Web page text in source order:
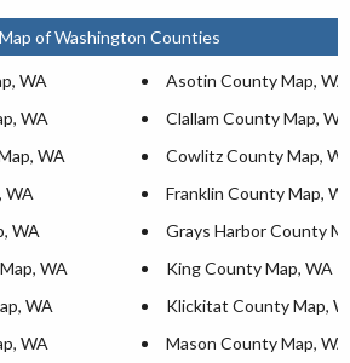
of Washington Counties
WA
Asotin County Map, WA
WA
Clallam County Map, WA
WA
Cowlitz County Map,
WA
Franklin County Map,
WA
Grays Harbor County
WA
King County Map, WA
WA
Klickitat County Map,
WA
Mason County Map, WA